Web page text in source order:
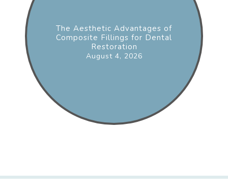
The Aesthetic Advantages of
Composite Fillings for Dental
Restoration
August 4, 2026